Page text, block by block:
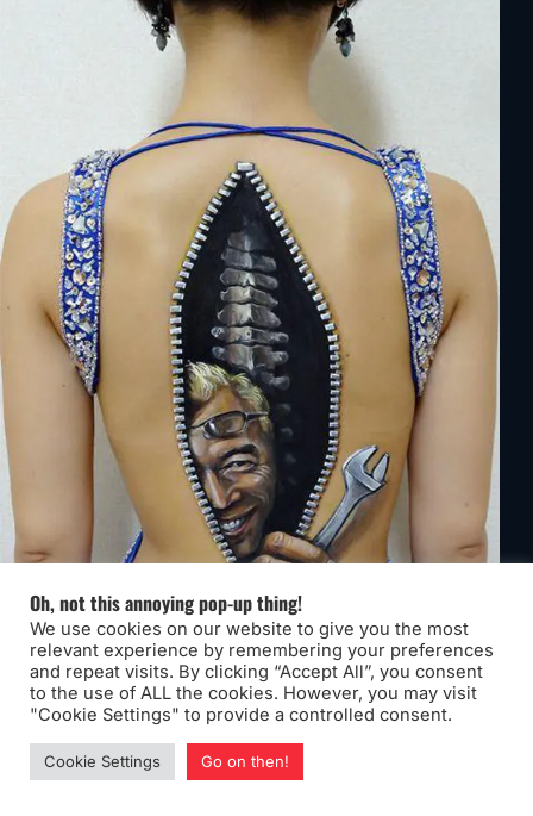
Oh, not this annoying pop-up thing!
We use cookies on our website to give you the most
relevant experience by remembering your preferences
and repeat visits. By clicking “Accept All”, you consent
to the use of ALL the cookies. However, you may visit
"Cookie Settings" to provide a controlled consent.
Cookie Settings Go on then!